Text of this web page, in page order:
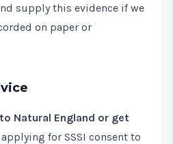
supply this evidence if we
on paper or
Natural England or get
for SSSI consent to